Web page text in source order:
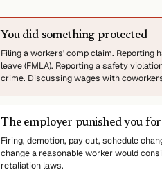
You did something protected
Filing a workers' comp claim.
leave (FMLA). Reporting a safety
crime. Discussing wages with
The employer punished you
Firing, demotion, pay cut, schedule
change a reasonable worker would
retaliation laws.